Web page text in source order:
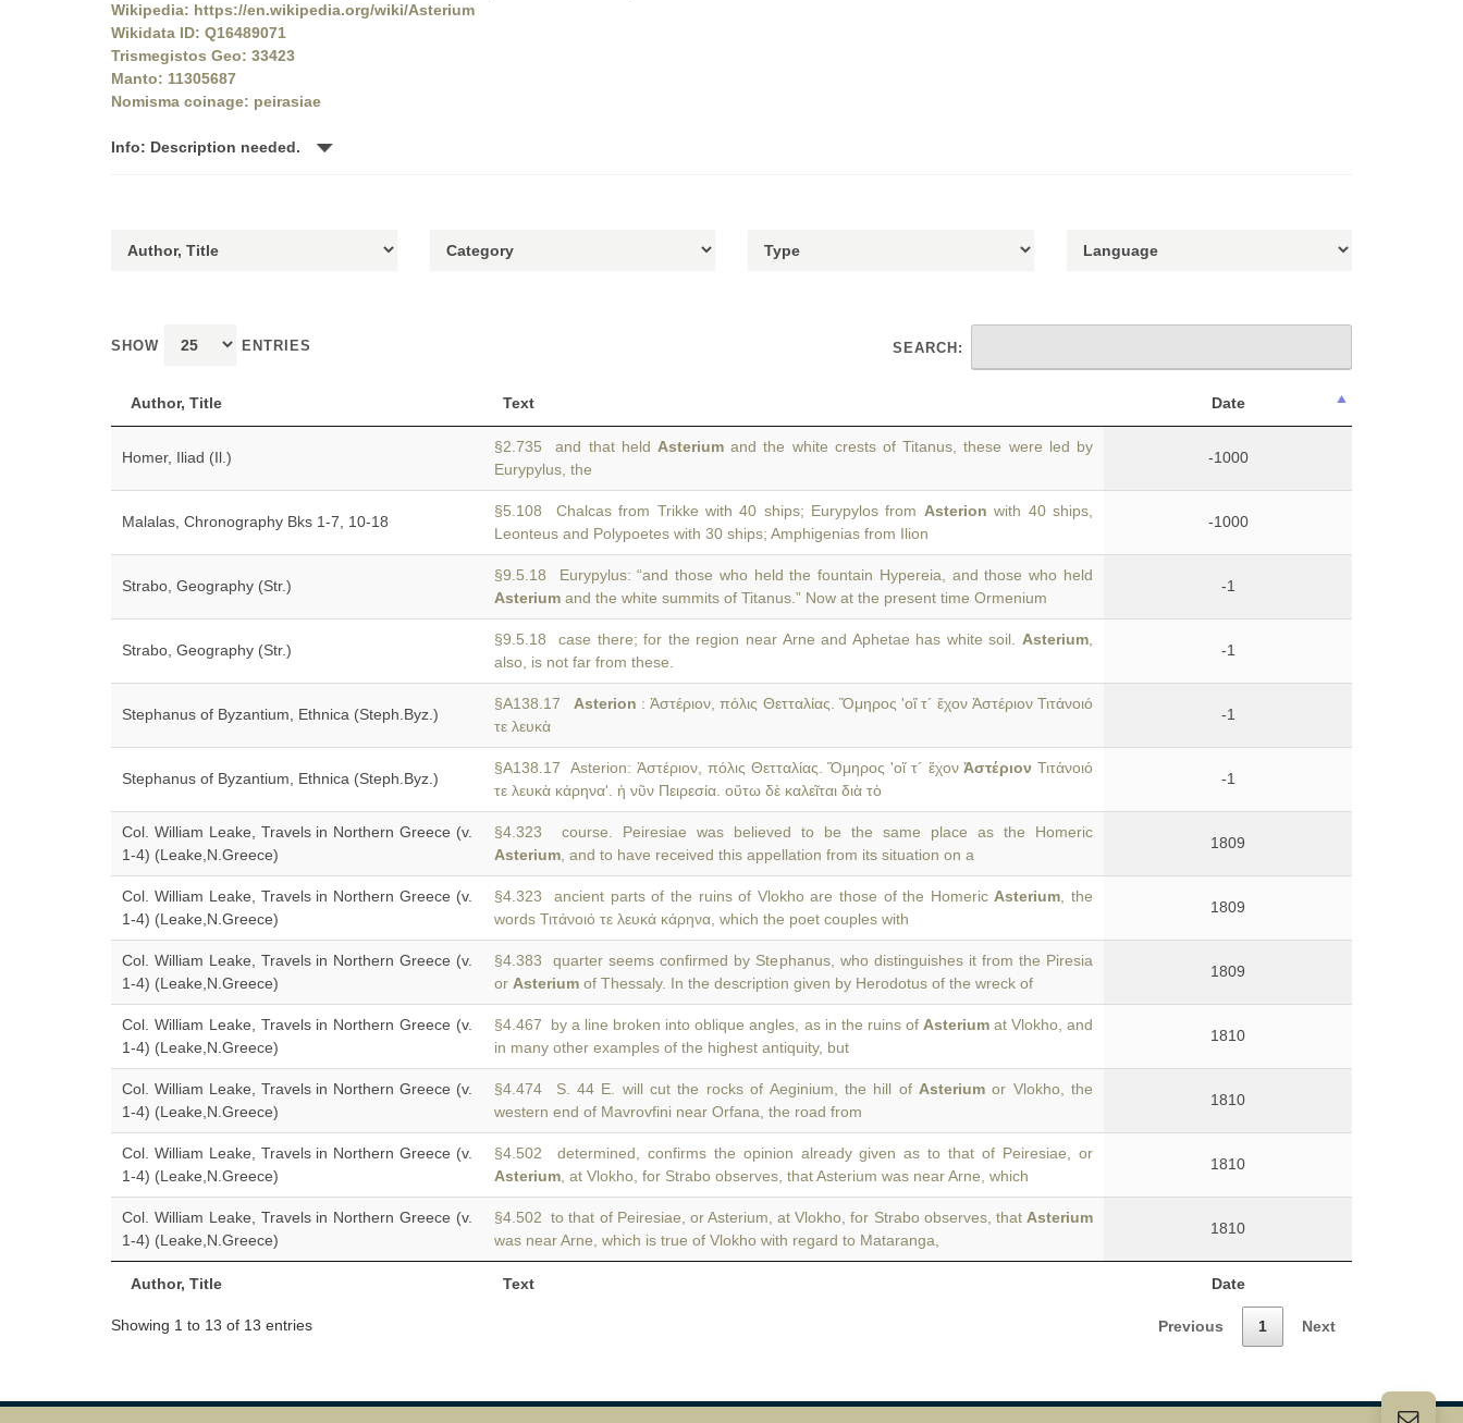
Wikipedia: https://en.wikipedia.org/wiki/Asterium
Wikidata ID: Q16489071
Trismegistos Geo: 33423
Manto: 11305687
Nomisma coinage: peirasiae
Info: Description needed.
SHOW ENTRIES SEARCH:
Author, Title Text Date
Author, Title Text Date
Homer, Iliad (Il.)
§2.735 and that held Asterium and the white crests of Titanus, these were led by
Eurypylus, the
-1000
Malalas, Chronography Bks 1-7, 10-18
§5.108 Chalcas from Trikke with 40 ships; Eurypylos from Asterion with 40 ships,
Leonteus and Polypoetes with 30 ships; Amphigenias from Ilion
-1000
Strabo, Geography (Str.)
§9.5.18 Eurypylus: “and those who held the fountain Hypereia, and those who held
Asterium and the white summits of Titanus.” Now at the present time Ormenium
-1
Strabo, Geography (Str.)
§9.5.18 case there; for the region near Arne and Aphetae has white soil. Asterium
also, is not far from these.
-1
Stephanus of Byzantium, Ethnica (Steph.Byz.)
§A138.17 Asterion : Ἀστέριον, πόλις Θετταλίας. Ὅμηρος 'οἵ τ´ ἔχον Ἀστέριον Τιτάνοιό
τε λευκὰ
-1
Stephanus of Byzantium, Ethnica (Steph.Byz.)
§A138.17 Asterion: Ἀστέριον, πόλις Θετταλίας. Ὅμηρος 'οἵ τ´ ἔχονἈστέριον Τιτάνοιό
τε λευκὰ κάρηνα'. ἡ νῦν Πειρεσία. οὕτω δὲ καλεῖται διὰ τὸ
-1
Col. William Leake, Travels in Northern Greece (v.
1-4) (Leake,N.Greece)
§4.323 course. Peiresiae was believed to be the same place as the Homeric
Asterium , and to have received this appellation from its situation on a
1809
Col. William Leake, Travels in Northern Greece (v.
1-4) (Leake,N.Greece)
§4.323 ancient parts of the ruins of Vlokho are those of the Homeric Asterium , the
words Τιτάνοιό τε λευκά κάρηνα, which the poet couples with
1809
Col. William Leake, Travels in Northern Greece (v.
1-4) (Leake,N.Greece)
§4.383 quarter seems confirmed by Stephanus, who distinguishes it from the Piresia
or Asterium of Thessaly. In the description given by Herodotus of the wreck of
1809
Col. William Leake, Travels in Northern Greece (v.
1-4) (Leake,N.Greece)
§4.467 by a line broken into oblique angles, as in the ruins of Asteriumat Vlokho, and
in many other examples of the highest antiquity, but
1810
Col. William Leake, Travels in Northern Greece (v.
1-4) (Leake,N.Greece)
§4.474 S. 44 E. will cut the rocks of Aeginium, the hill of Asteriumor Vlokho, the
western end of Mavrovfini near Orfana, the road from
1810
Col. William Leake, Travels in Northern Greece (v.
1-4) (Leake,N.Greece)
§4.502 determined, confirms the opinion already given as to that of Peiresiae, or
Asterium , at Vlokho, for Strabo observes, that Asterium was near Arne, which
1810
Col. William Leake, Travels in Northern Greece (v.
1-4) (Leake,N.Greece)
§4.502 to that of Peiresiae, or Asterium, at Vlokho, for Strabo observes, that Asterium
was near Arne, which is true of Vlokho with regard to Mataranga,
1810
Showing 1 to 13 of 13 entries Previous 1 Next